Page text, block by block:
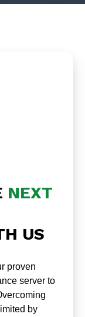
NEXT
US
proven
server to
by